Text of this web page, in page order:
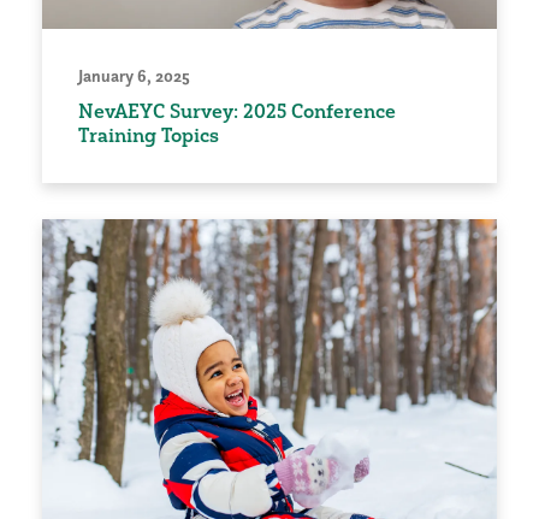
January 6, 2025
NevAEYC Survey: 2025 Conference
Training Topics